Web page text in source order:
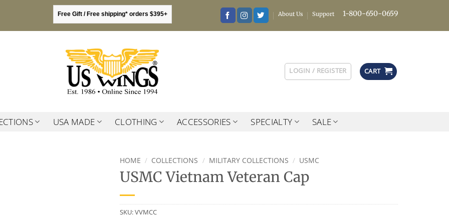
Free Gift / Free shipping* orders $395+ About Us Support 1-800-650-0659
LOGIN / REGISTER CART
USA MADE CLOTHING ACCESSORIES SPECIALTY SALE
HOME / COLLECTIONS / MILITARY COLLECTIONS / USMC
USMC Vietnam Veteran Cap
SKU:VVMCC